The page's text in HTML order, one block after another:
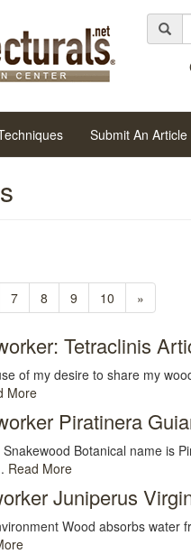
Submit An Article
7 8 9 10 »
Tetraclinis
of my desire to share my
More
Piratinera
Botanical name is
Read More
Juniperus
Wood absorbs